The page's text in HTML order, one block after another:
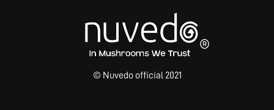
© Nuvedo official 2021